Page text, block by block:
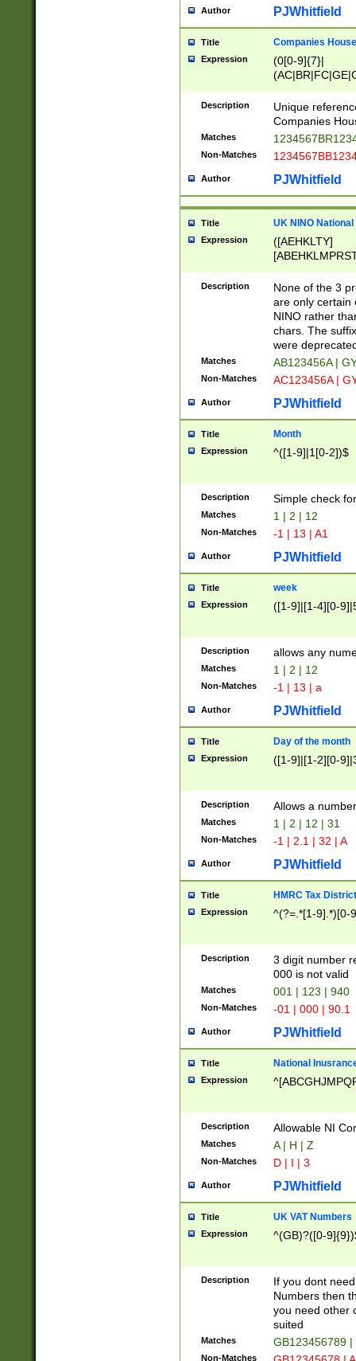
Author PJWhitfield
Title Companies
Expression
(0[0-9]{7}|
Description
Unique
Companies
Matches
Non-Matches
Author PJWhitfield
Title UK NINO
Expression
([AEHKLTY]
[JS]
9]{6}[A-D]?
Description
None of the 3
are only certain
NINO rather
chars. The
were
Matches AB123456A |
Non-Matches AC123456A |
Author PJWhitfield
Title Month
Expression ^([1-9]|1[0-2])$
Description Simple check
Matches 1 | 2 | 12
Non-Matches -1 | 13 | A1
Author PJWhitfield
Title week
Expression ([1-9]|[1-4][0-
Description allows any
Matches 1 | 2 | 12
Non-Matches -1 | 13 | a
Author PJWhitfield
Title Day of the month
Expression ([1-9]|[1-2][0-
Description Allows a
Matches 1 | 2 | 12 | 31
Non-Matches -1 | 2.1 | 32 | A
Author PJWhitfield
Title HMRC Tax
Expression ^(?=.*[1-9].*)[0-
Description
3 digit number
000 is not valid
Matches 001 | 123 | 940
Non-Matches -01 | 000 | 90.1
Author PJWhitfield
Title National
Expression
Description Allowable NI
Matches A | H | Z
Non-Matches D | I | 3
Author PJWhitfield
Title UK VAT Numbers
Expression ^(GB)?([0-
Description
If you dont
Numbers then
you need other
suited
Matches GB123456789
Non-Matches